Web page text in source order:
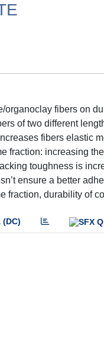
fibers on
of two different
fibers elastic
fraction: increasing
toughness is
ensure a better
fraction, durability of